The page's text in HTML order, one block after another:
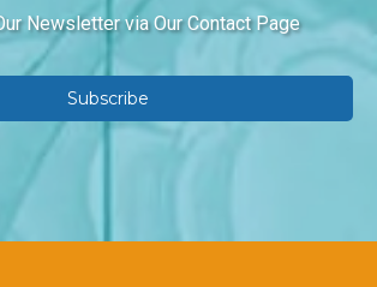
Newsletter via Our Contact Page
Subscribe